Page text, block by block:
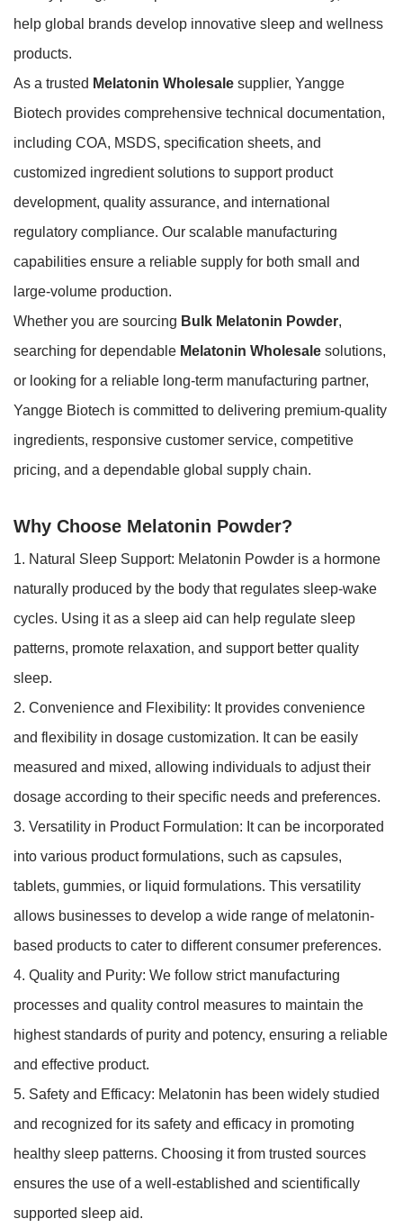
help global brands develop innovative sleep and wellness
products.
As a trusted Melatonin Wholesale supplier, Yangge
Biotech provides comprehensive technical documentation,
including COA, MSDS, specification sheets, and
customized ingredient solutions to support product
development, quality assurance, and international
regulatory compliance. Our scalable manufacturing
capabilities ensure a reliable supply for both small and
large-volume production.
Whether you are sourcing Bulk Melatonin Powder,
searching for dependable Melatonin Wholesale solutions,
or looking for a reliable long-term manufacturing partner,
Yangge Biotech is committed to delivering premium-quality
ingredients, responsive customer service, competitive
pricing, and a dependable global supply chain.
Why Choose Melatonin Powder?
1. Natural Sleep Support: Melatonin Powder is a hormone
naturally produced by the body that regulates sleep-wake
cycles. Using it as a sleep aid can help regulate sleep
patterns, promote relaxation, and support better quality
sleep.
2. Convenience and Flexibility: It provides convenience
and flexibility in dosage customization. It can be easily
measured and mixed, allowing individuals to adjust their
dosage according to their specific needs and preferences.
3. Versatility in Product Formulation: It can be incorporated
into various product formulations, such as capsules,
tablets, gummies, or liquid formulations. This versatility
allows businesses to develop a wide range of melatonin-
based products to cater to different consumer preferences.
4. Quality and Purity: We follow strict manufacturing
processes and quality control measures to maintain the
highest standards of purity and potency, ensuring a reliable
and effective product.
5. Safety and Efficacy: Melatonin has been widely studied
and recognized for its safety and efficacy in promoting
healthy sleep patterns. Choosing it from trusted sources
ensures the use of a well-established and scientifically
supported sleep aid.